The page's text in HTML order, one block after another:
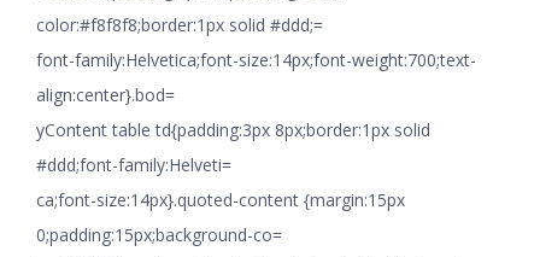
color:#f8f8f8;border:1px solid #ddd;=
font-family:Helvetica;font-size:14px;font-weight:700;text-
align:center}.bod=
yContent table td{padding:3px 8px;border:1px solid
#ddd;font-family:Helveti=
ca;font-size:14px}.quoted-content {margin:15px
0;padding:15px;background-co=